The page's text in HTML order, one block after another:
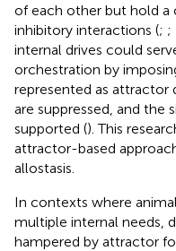
of each other but hold a
inhibitory interactions (; ;
internal drives could
orchestration by
represented as attractor
are suppressed, and the
supported (). This
attractor-based
allostasis.
In contexts where
multiple internal needs,
hampered by attractor